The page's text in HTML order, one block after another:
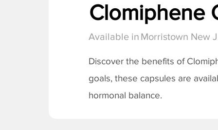
Clomiphene
Available in Morristown New
Discover the benefits of
goals, these capsules are
hormonal balance.